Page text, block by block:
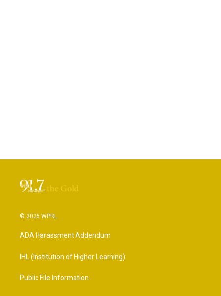
© 2026 WPRL
ADA Harassment Addendum
IHL (Institution of Higher Learning)
Public File Information